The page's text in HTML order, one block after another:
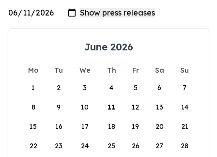
June 2026
Mo Tu We Th Fr Sa
Su
1
2 3 4 5 6 7
8 9 10 11 12 13 14
15 16 17 18 19 20 21
22 23 24 25 26 27 28